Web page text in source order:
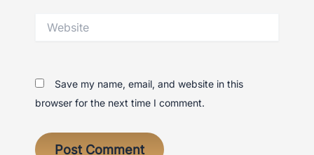
Save my name, email, and website in this
browser for the next time I comment.